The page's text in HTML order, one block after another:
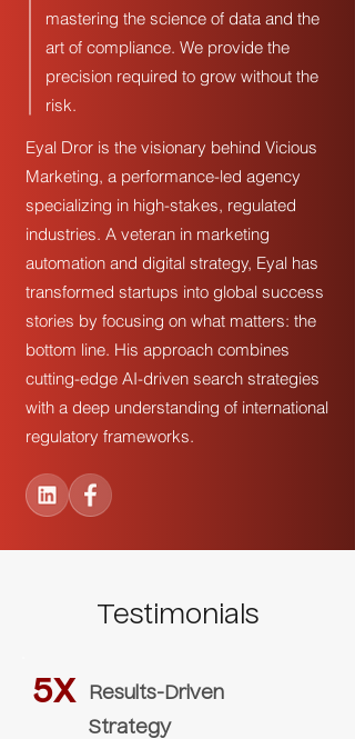
mastering the science of data and the
art of compliance. We provide the
precision required to grow without the
risk.
Eyal Dror is the visionary behind Vicious
Marketing, a performance-led agency
specializing in high-stakes, regulated
industries. A veteran in marketing
automation and digital strategy, Eyal has
transformed startups into global success
stories by focusing on what matters: the
bottom line. His approach combines
cutting-edge AI-driven search strategies
with a deep understanding of international
regulatory frameworks.
Testimonials
5X
Results-Driven
Strategy